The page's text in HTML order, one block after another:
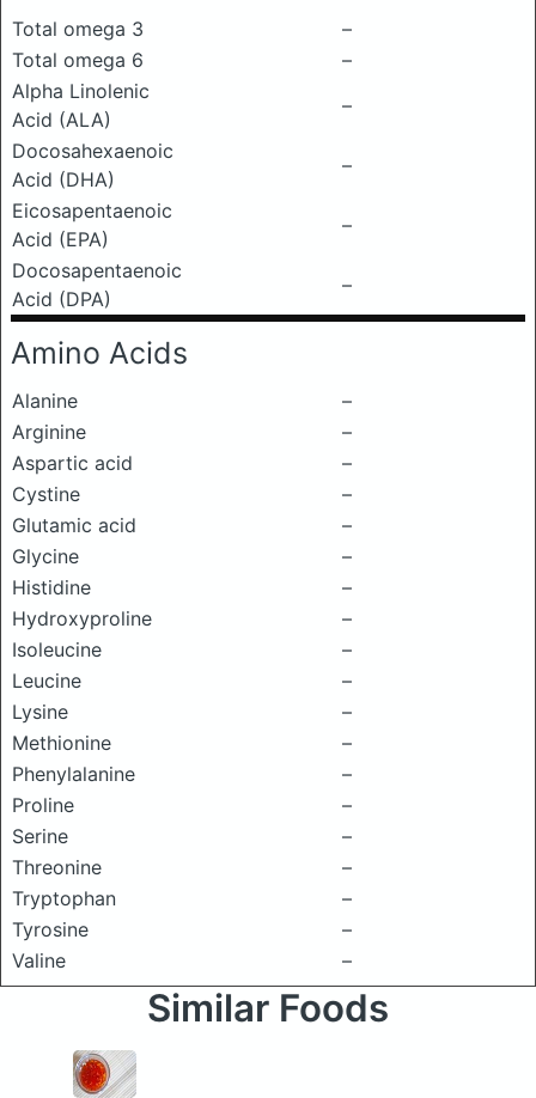
Total omega 3
–
Total omega 6
–
Alpha Linolenic
Acid (ALA)
–
Docosahexaenoic
Acid (DHA)
–
Eicosapentaenoic
Acid (EPA)
–
Docosapentaenoic
Acid (DPA)
–
Amino Acids
Alanine
–
Arginine
–
Aspartic acid
–
Cystine
–
Glutamic acid
–
Glycine
–
Histidine
–
Hydroxyproline
–
Isoleucine
–
Leucine
–
Lysine
–
Methionine
–
Phenylalanine
–
Proline
–
Serine
–
Threonine
–
Tryptophan
–
Tyrosine
–
Valine
–
Similar Foods